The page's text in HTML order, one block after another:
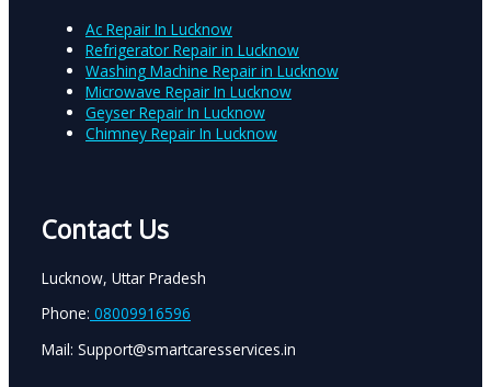
Ac Repair In Lucknow
Refrigerator Repair in Lucknow
Washing Machine Repair in Lucknow
Microwave Repair In Lucknow
Geyser Repair In Lucknow
Chimney Repair In Lucknow
Contact Us
Lucknow, Uttar Pradesh
Phone: 08009916596
Mail: Support@smartcaresservices.in